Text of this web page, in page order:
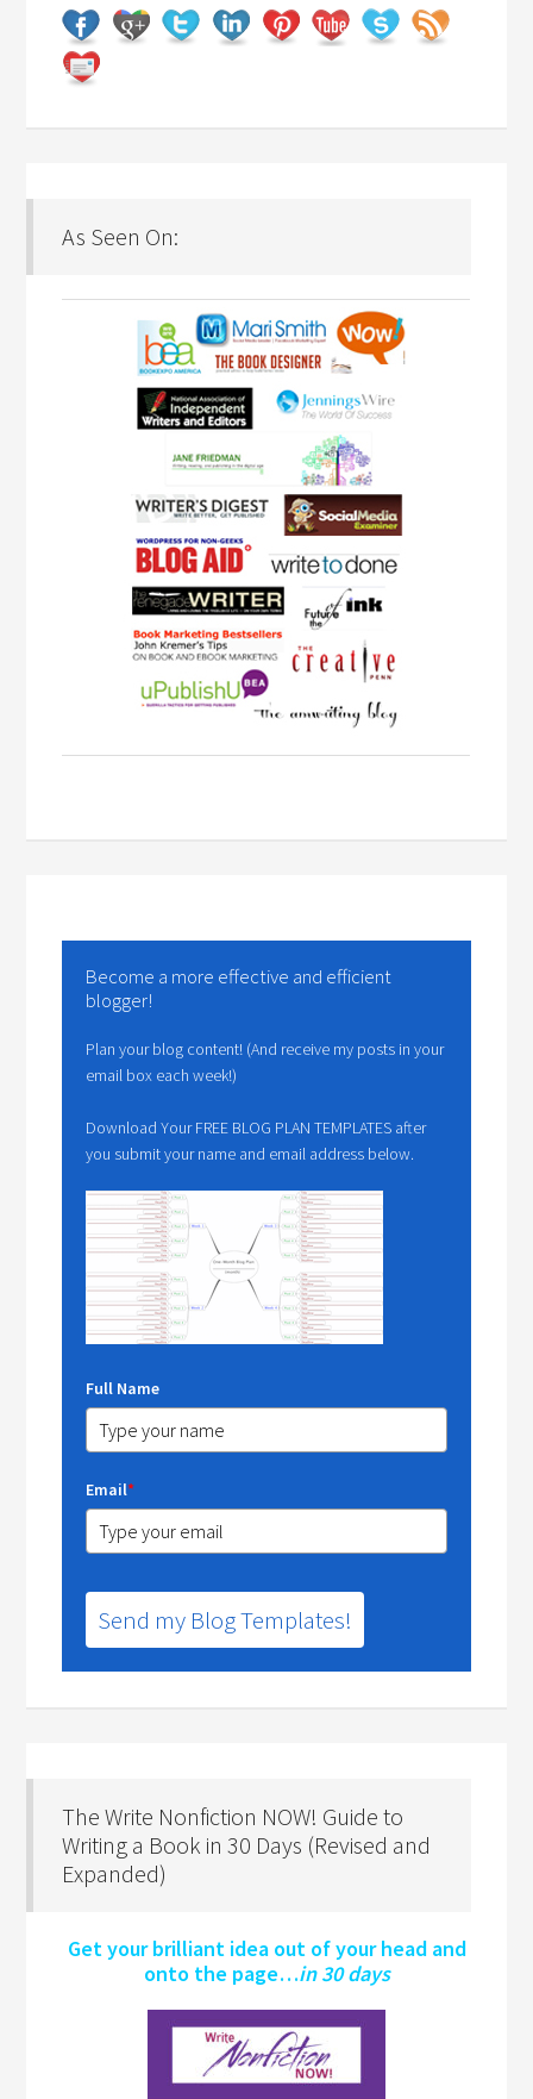
As Seen On:
Become a more effective and efficient
blogger!
Plan your blog content! (And receive my posts in your
email box each week!)
Download Your FREE BLOG PLAN TEMPLATES after
you submit your name and email address below.
Full Name
Email*
Send my Blog Templates!
The Write Nonfiction NOW! Guide to
Writing a Book in 30 Days (Revised and
Expanded)
Get your brilliant idea out of your head and
onto the page…in 30 days